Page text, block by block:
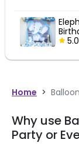
Decor
5.0
Home >
Why use
Party or